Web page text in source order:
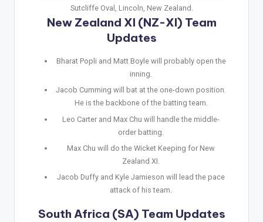
Sutcliffe Oval, Lincoln, New Zealand.
New Zealand XI (NZ-XI) Team
Updates
Bharat Popli and Matt Boyle will probably open the
inning.
Jacob Cumming will bat at the one-down position.
He is the backbone of the batting team.
Leo Carter and Max Chu will handle the middle-
order batting.
Max Chu will do the Wicket Keeping for New
Zealand XI.
Jacob Duffy and Kyle Jamieson will lead the pace
attack of his team.
South Africa (SA) Team Updates